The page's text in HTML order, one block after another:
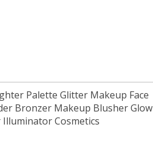
Palette Glitter Makeup Face
Bronzer Makeup Blusher Glow
Illuminator Cosmetics